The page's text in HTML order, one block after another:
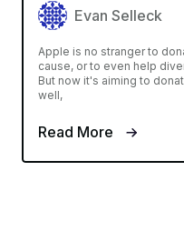
Evan Selleck
Apple is no stranger to
cause, or to even help
But now it's aiming to
well,
Read More